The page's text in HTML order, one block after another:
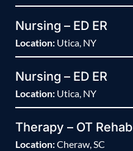
Nursing – ED ER
Location: Utica, NY
Nursing – ED ER
Location: Utica, NY
Therapy – OT Rehab
Location:Cheraw, SC